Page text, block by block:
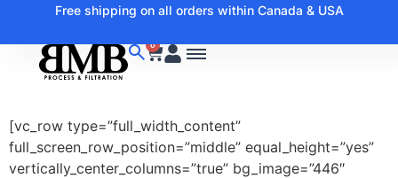
Free shipping on all orders within Canada & USA
0
[vc_row type=”full_width_content”
full_screen_row_position=”middle” equal_height=”yes”
vertically_center_columns=”true” bg_image=”446″